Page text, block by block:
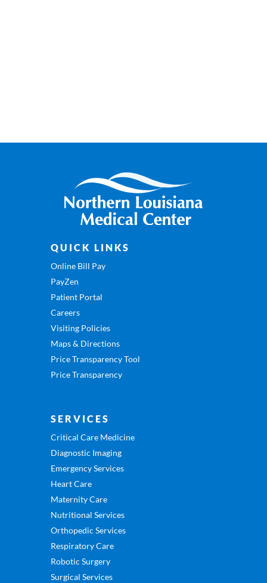
QUICK LINKS
Online Bill Pay
PayZen
Patient Portal
Careers
Visiting Policies
Maps & Directions
Price Transparency Tool
Price Transparency
SERVICES
Critical Care Medicine
Diagnostic Imaging
Emergency Services
Heart Care
Maternity Care
Nutritional Services
Orthopedic Services
Respiratory Care
Robotic Surgery
Surgical Services